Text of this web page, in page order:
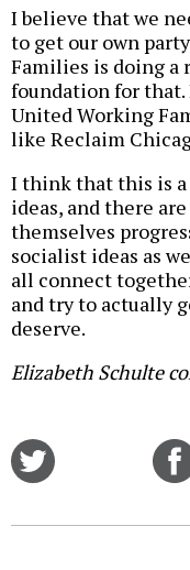
I believe that we
to get our own
Families is doing a
foundation for that.
United Working
like Reclaim
I think that this is
ideas, and there
themselves
socialist ideas as
all connect
and try to actually
deserve.
Elizabeth Schulte